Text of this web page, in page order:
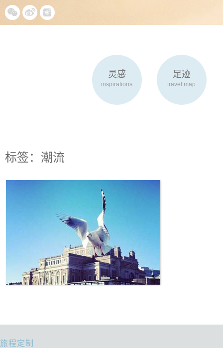
灵感
inspirations
足迹
travel map
标签：潮流
旅程定制